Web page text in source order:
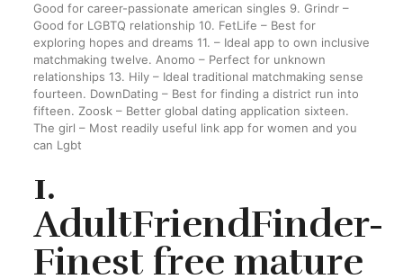
Good for career-passionate american singles 9. Grindr –
Good for LGBTQ relationship 10. FetLife – Best for
exploring hopes and dreams 11. – Ideal app to own inclusive
matchmaking twelve. Anomo – Perfect for unknown
relationships 13. Hily – Ideal traditional matchmaking sense
fourteen. DownDating – Best for finding a district run into
fifteen. Zoosk – Better global dating application sixteen.
The girl – Most readily useful link app for women and you
can Lgbt
1.
AdultFriendFinder-
Finest free mature